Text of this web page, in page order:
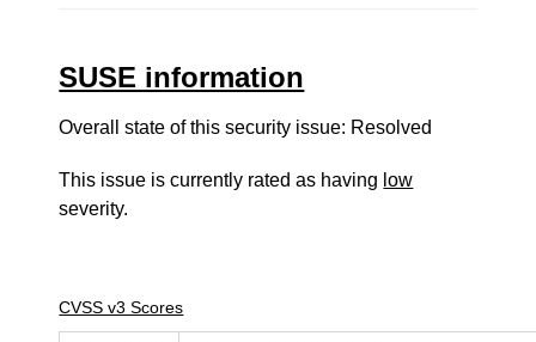
SUSE information
Overall state of this security issue: Resolved
This issue is currently rated as having low
severity.
CVSS v3 Scores